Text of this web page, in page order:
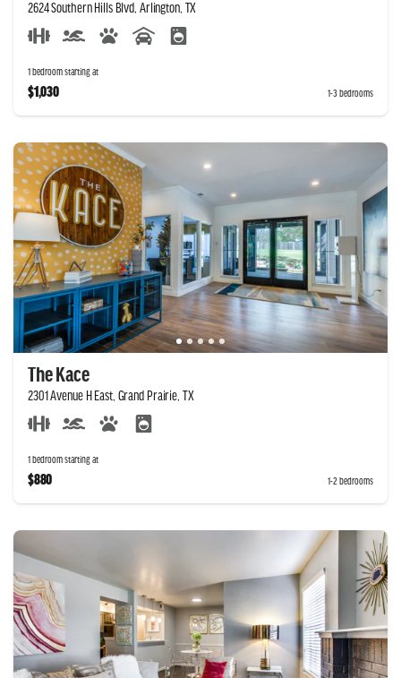
2624 Southern Hills Blvd, Arlington, TX
1 bedroom starting at
$1,030 1-3 bedrooms
The Kace
2301 Avenue H East, Grand Prairie, TX
1 bedroom starting at
$880 1-2 bedrooms